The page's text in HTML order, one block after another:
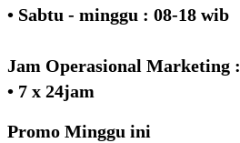
• Sabtu - minggu : 08-18 wib
Jam Operasional Marketing :
• 7 x 24jam
Promo Minggu ini